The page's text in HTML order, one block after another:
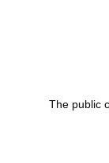
The public